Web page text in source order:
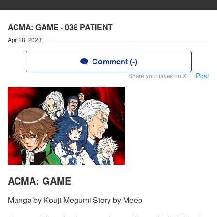
ACMA: GAME - 038 PATIENT
Apr 18, 2023
Comment (-)
Share your faves on X! Post
ACMA: GAME
Manga by Kouji Megumi Story by Meeb